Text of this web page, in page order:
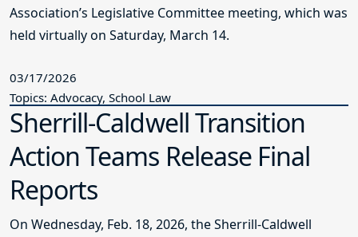
Association’s Legislative Committee meeting, which was
held virtually on Saturday, March 14.
03/17/2026
Topics: Advocacy, School Law
Sherrill-Caldwell Transition
Action Teams Release Final
Reports
On Wednesday, Feb. 18, 2026, the Sherrill-Caldwell